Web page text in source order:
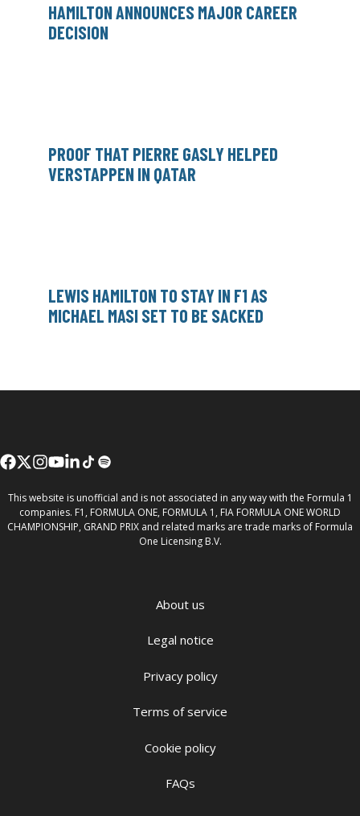
HAMILTON ANNOUNCES MAJOR CAREER
DECISION
PROOF THAT PIERRE GASLY HELPED
VERSTAPPEN IN QATAR
LEWIS HAMILTON TO STAY IN F1 AS
MICHAEL MASI SET TO BE SACKED
This website is unofficial and is not associated in any way with the Formula 1
companies. F1, FORMULA ONE, FORMULA 1, FIA FORMULA ONE WORLD
CHAMPIONSHIP, GRAND PRIX and related marks are trade marks of Formula
One Licensing B.V.
About us
Legal notice
Privacy policy
Terms of service
Cookie policy
FAQs